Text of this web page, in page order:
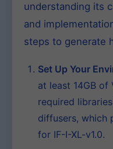
understanding its
and
steps to generate
Set Up Your
at least 14GB of
required
diffusers, which
for IF-I-XL-v1.0.